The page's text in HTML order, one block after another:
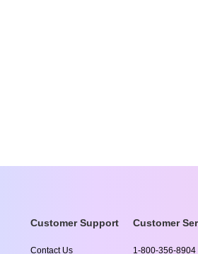
Customer Support
Contact Us
Customer
1-800-356-8904